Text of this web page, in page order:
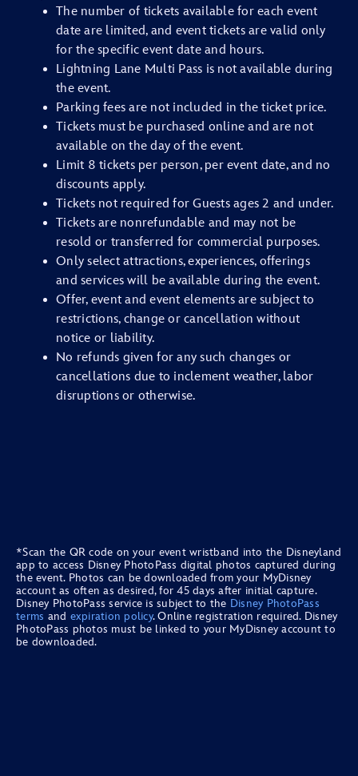
The number of tickets available for each event
date are limited, and event tickets are valid only
for the specific event date and hours.
Lightning Lane Multi Pass is not available during
the event.
Parking fees are not included in the ticket price.
Tickets must be purchased online and are not
available on the day of the event.
Limit 8 tickets per person, per event date, and no
discounts apply.
Tickets not required for Guests ages 2 and under.
Tickets are nonrefundable and may not be
resold or transferred for commercial purposes.
Only select attractions, experiences, offerings
and services will be available during the event.
Offer, event and event elements are subject to
restrictions, change or cancellation without
notice or liability.
No refunds given for any such changes or
cancellations due to inclement weather, labor
disruptions or otherwise.
*Scan the QR code on your event wristband into the Disneyland
app to access Disney PhotoPass digital photos captured during
the event. Photos can be downloaded from your MyDisney
account as often as desired, for 45 days after initial capture.
Disney PhotoPass service is subject to the Disney PhotoPass
terms and expiration policy. Online registration required. Disney
PhotoPass photos must be linked to your MyDisney account to
be downloaded.